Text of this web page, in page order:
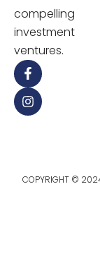
compelling
investment
ventures.
COPYRIGHT ©